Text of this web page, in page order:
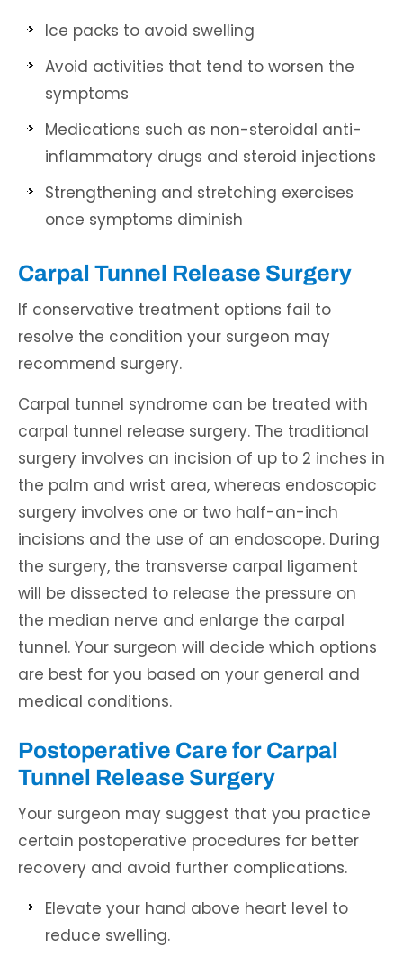
Ice packs to avoid swelling
Avoid activities that tend to worsen the
symptoms
Medications such as non-steroidal anti-
inflammatory drugs and steroid injections
Strengthening and stretching exercises
once symptoms diminish
Carpal Tunnel Release Surgery
If conservative treatment options fail to
resolve the condition your surgeon may
recommend surgery.
Carpal tunnel syndrome can be treated with
carpal tunnel release surgery. The traditional
surgery involves an incision of up to 2 inches in
the palm and wrist area, whereas endoscopic
surgery involves one or two half-an-inch
incisions and the use of an endoscope. During
the surgery, the transverse carpal ligament
will be dissected to release the pressure on
the median nerve and enlarge the carpal
tunnel. Your surgeon will decide which options
are best for you based on your general and
medical conditions.
Postoperative Care for Carpal
Tunnel Release Surgery
Your surgeon may suggest that you practice
certain postoperative procedures for better
recovery and avoid further complications.
Elevate your hand above heart level to
reduce swelling.